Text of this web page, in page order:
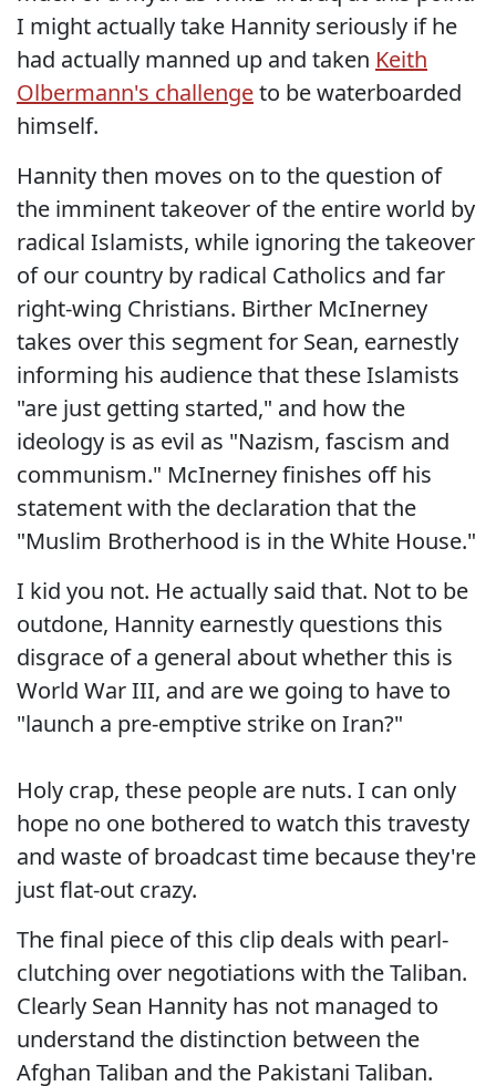
I might actually take Hannity seriously if he
had actually manned up and taken Keith
Olbermann's challengeto be waterboarded
himself.
Hannity then moves on to the question of
the imminent takeover of the entire world by
radical Islamists, while ignoring the takeover
of our country by radical Catholics and far
right-wing Christians. Birther McInerney
takes over this segment for Sean, earnestly
informing his audience that these Islamists
"are just getting started," and how the
ideology is as evil as "Nazism, fascism and
communism." McInerney finishes off his
statement with the declaration that the
"Muslim Brotherhood is in the White House."
I kid you not. He actually said that. Not to be
outdone, Hannity earnestly questions this
disgrace of a general about whether this is
World War III, and are we going to have to
"launch a pre-emptive strike on Iran?"
Holy crap, these people are nuts. I can only
hope no one bothered to watch this travesty
and waste of broadcast time because they're
just flat-out crazy.
The final piece of this clip deals with pearl-
clutching over negotiations with the Taliban.
Clearly Sean Hannity has not managed to
understand the distinction between the
Afghan Taliban and the Pakistani Taliban.